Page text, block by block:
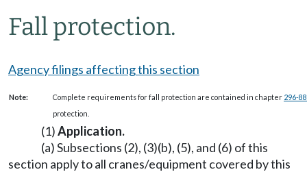
Fall protection.
Agency filings affecting this section
Note: Complete requirements for fall protection are contained in chapter 296-
protection.
(1)Application.
(a) Subsections (2), (3)(b), (5), and (6) of this
section apply to all cranes/equipment covered by this